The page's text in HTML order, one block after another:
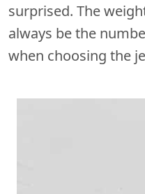
surprised. The
always be the
when choosing the